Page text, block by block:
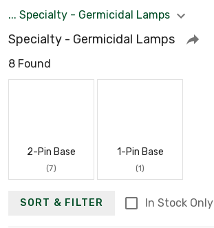
... Specialty - Germicidal Lamps
Specialty - Germicidal Lamps
8 Found
2-Pin Base
(7)
1-Pin Base
(1)
SORT & FILTER In Stock Only